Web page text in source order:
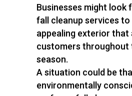
Businesses might look
fall cleanup services to
appealing exterior
customers throughout
season.
A situation could be
environmentally